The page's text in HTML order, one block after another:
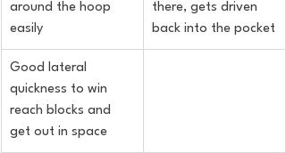
around the hoop
easily
there, gets driven
back into the pocket
Good lateral
quickness to win
reach blocks and
get out in space